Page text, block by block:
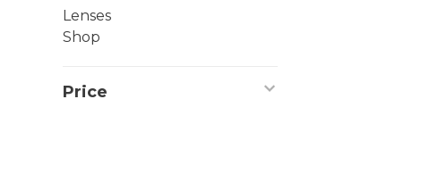
Lenses
Shop
Price